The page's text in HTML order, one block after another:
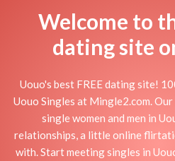
Welcome to
dating site
Uouo's best FREE dating site!
Uouo Singles at Mingle2.com.
single women and men in
relationships, a little online
with. Start meeting singles in